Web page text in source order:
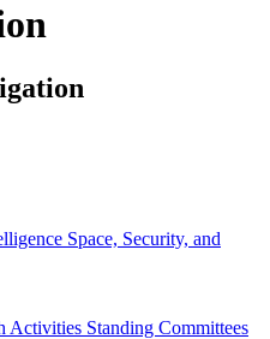
Space, Security, and
Activities Standing Committees